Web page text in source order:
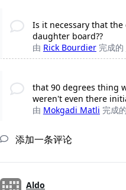
Is it necessary that
daughter board??
由 Rick Bourdier 完成的
that 90 degrees thing
weren't even there
由 Mokgadi Matli 完成的
添加一条评论
Aldo